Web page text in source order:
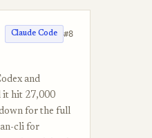
Claude Code #8
and
it hit 27,000
for the full
cli for